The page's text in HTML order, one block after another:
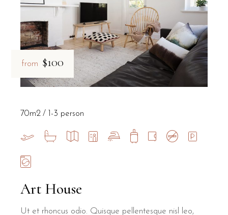
from $100
Art House
Ut et rhoncus odio. Quisque pellentesque nisl leo,
70m2 1-3 person